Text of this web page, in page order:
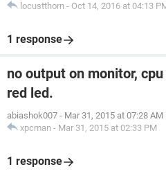
locustthorn - Oct 14, 2016 at 04:13
1 response
no output on monitor,
red led.
abiashok007 - Mar 31, 2015 at 07:28 AM
xpcman - Mar 31, 2015 at 02:33 PM
1 response